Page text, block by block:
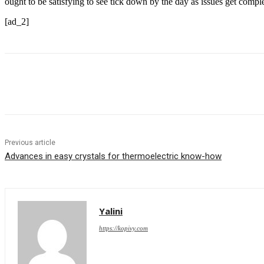
[ad_2]
Previous article
Advances in easy crystals for thermoelectric know-how
Yalini
https://kopivy.com